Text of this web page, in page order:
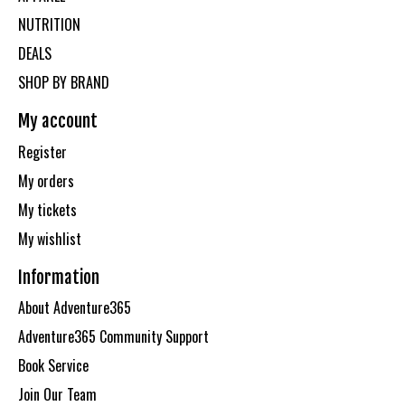
NUTRITION
DEALS
SHOP BY BRAND
My account
Register
My orders
My tickets
My wishlist
Information
About Adventure365
Adventure365 Community Support
Book Service
Join Our Team